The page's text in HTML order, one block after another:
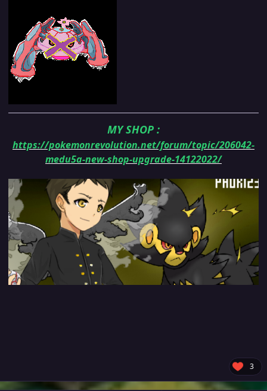
MY SHOP :
https://pokemonrevolution.net/forum/topic/206042-
medu5a-new-shop-upgrade-14122022/
3